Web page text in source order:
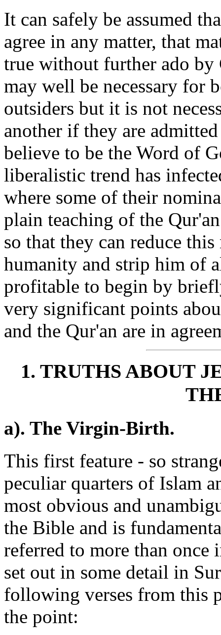
It can safely be assumed
agree in any matter, that
true without further ado
may well be necessary for
outsiders but it is not
another if they are
believe to be the Word of
liberalistic trend has
where some of their
plain teaching of the
so that they can reduce
humanity and strip him of
profitable to begin by
very significant points
and the Qur'an are in
1. TRUTHS ABOUT
a). The Virgin-Birth.
This first feature - so
peculiar quarters of Islam
most obvious and
the Bible and is
referred to more than
set out in some detail in
following verses from this
the point: